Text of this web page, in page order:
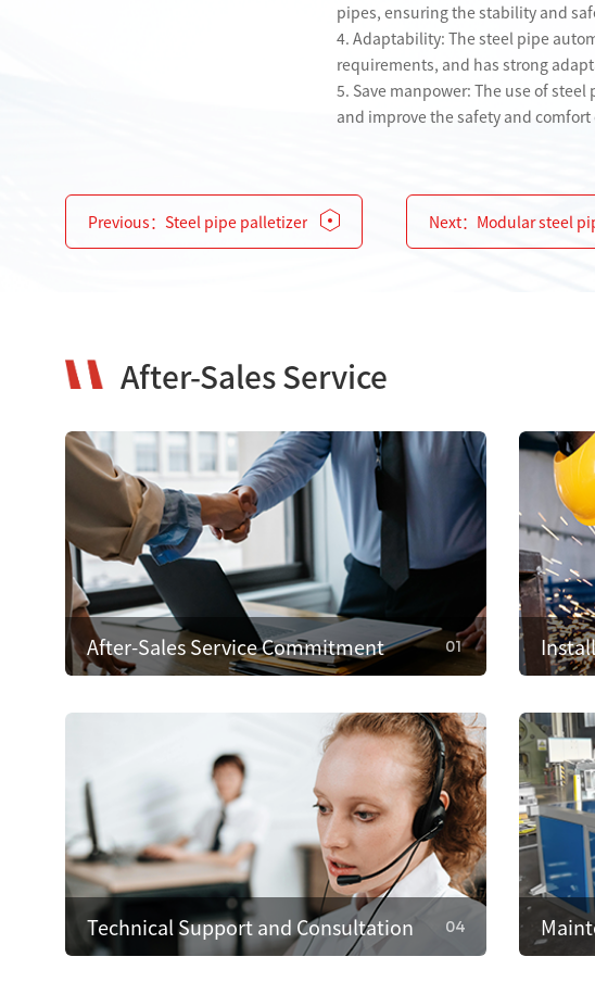
pipes, ensuring the stability and
4. Adaptability: The steel pipe
requirements, and has strong
5. Save manpower: The use of
and improve the safety and
Previous： Steel pipe palletizer Next： Modular steel
After-Sales Service
After-Sales Service Commitment 01
01
After-Sales Service Commitment
We cover repair costs within the warranty for
quality issues and provide 24/7 customer
support. We respond within 4 hours to resolve
problems quickly.
Technical Support and Consultation 04